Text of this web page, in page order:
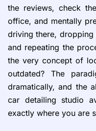
the reviews, check
office, and mentally
driving there,
and repeating the
the very concept of
outdated? The
dramatically, and the
car detailing studio
exactly where you are